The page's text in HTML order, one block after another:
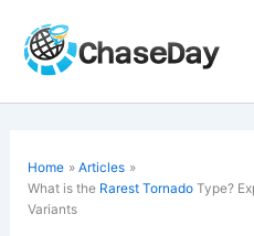
content
Home
Articles
What is the Rarest Tornado Type?
Variants